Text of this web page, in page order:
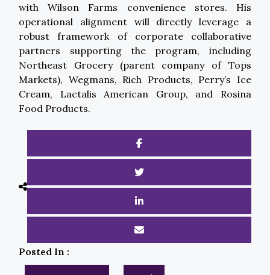
with Wilson Farms convenience stores. His
operational alignment will directly leverage a
robust framework of corporate collaborative
partners supporting the program, including
Northeast Grocery (parent company of Tops
Markets), Wegmans, Rich Products, Perry’s Ice
Cream, Lactalis American Group, and Rosina
Food Products.
Posted In :